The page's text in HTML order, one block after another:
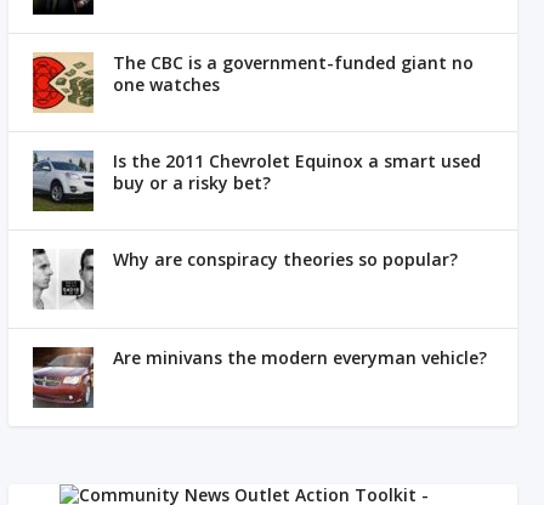
The CBC is a government-funded giant no
one watches
Is the 2011 Chevrolet Equinox a smart used
buy or a risky bet?
Why are conspiracy theories so popular?
Are minivans the modern everyman vehicle?